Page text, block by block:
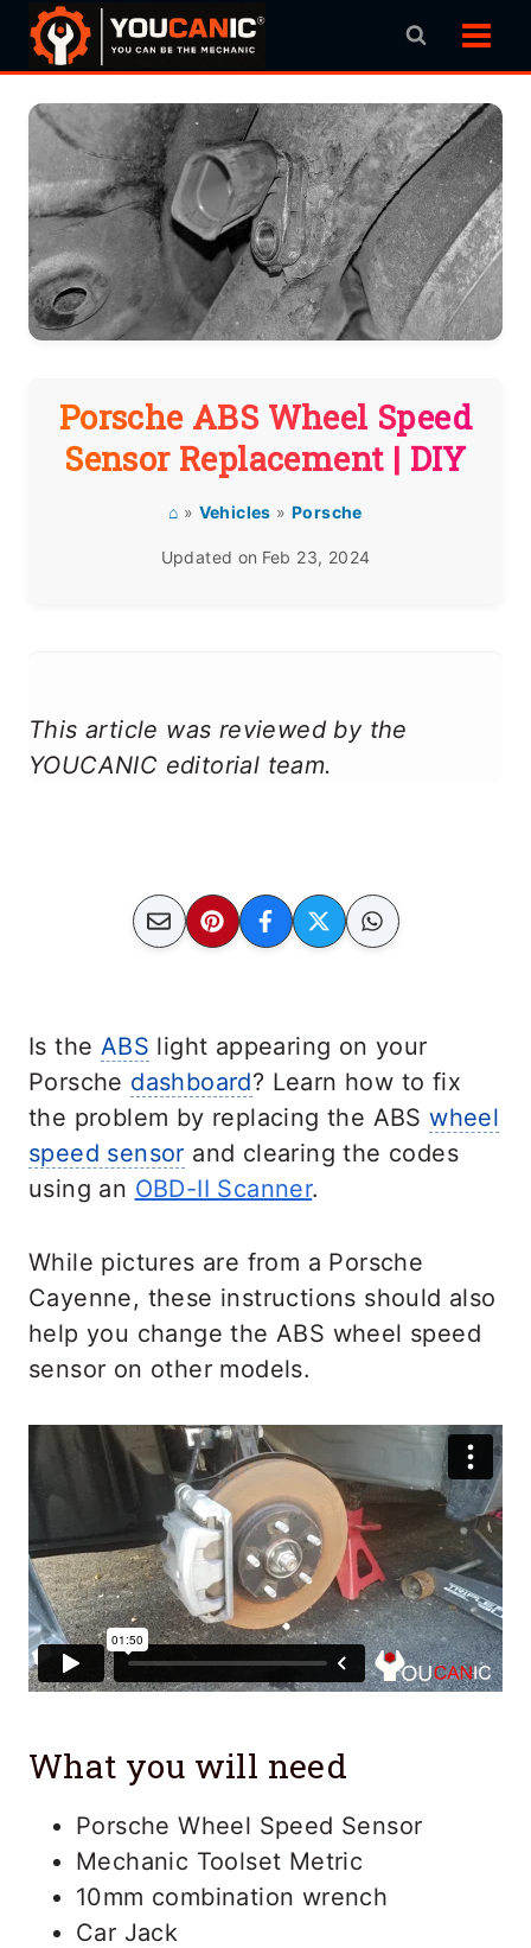
Skip
Porsche ABS Wheel Speed
Sensor Replacement | DIY
⌂ » Vehicles »Porsche
Updated on Feb 23, 2024
This article was reviewed by the
YOUCANIC editorial team.
Is the ABS light appearing on your
Porsche dashboard? Learn how to fix
the problem by replacing the ABSwheel
speed sensor and clearing the codes
using an OBD-II Scanner.
While pictures are from a Porsche
Cayenne, these instructions should also
help you change the ABS wheel speed
sensor on other models.
What you will need
Porsche Wheel Speed Sensor
Mechanic Toolset Metric
10mm combination wrench
Car Jack